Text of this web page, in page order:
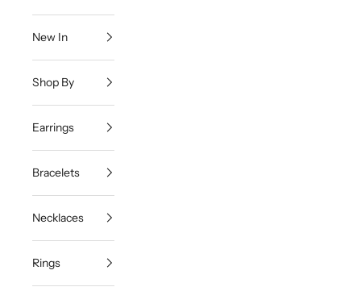
New In
Shop By
Earrings
Bracelets
Necklaces
Rings